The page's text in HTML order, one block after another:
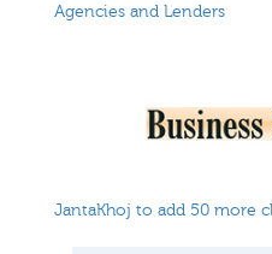
Agencies and Lenders
JantaKhoj to add 50 more